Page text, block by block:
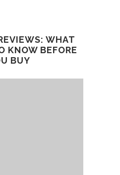
WHAT
KNOW BEFORE
BUY